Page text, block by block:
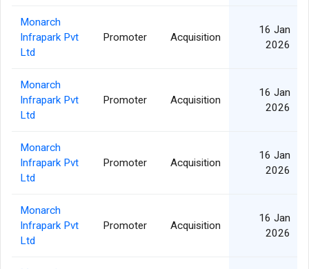
Monarch
Infrapark Pvt
Ltd
Promoter Acquisition
16 Jan
2026
Monarch
Infrapark Pvt
Ltd
Promoter Acquisition
16 Jan
2026
Monarch
Infrapark Pvt
Ltd
Promoter Acquisition
16 Jan
2026
Monarch
Infrapark Pvt
Ltd
Promoter Acquisition
16 Jan
2026